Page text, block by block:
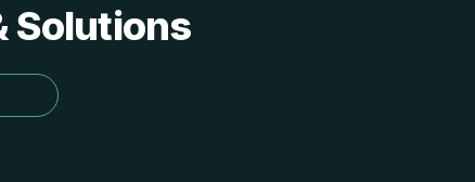
Solutions